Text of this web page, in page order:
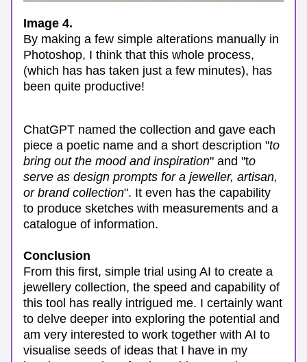
Image 4.
By making a few simple alterations manually in
Photoshop, I think that this whole process,
(which has has taken just a few minutes), has
been quite productive!
ChatGPT named the collection and gave each
piece a poetic name and a short description "to
bring out the mood and inspiration" and "to
serve as design prompts for a jeweller, artisan,
or brand collection". It even has the capability
to produce sketches with measurements and a
catalogue of information.
Conclusion
From this first, simple trial using AI to create a
jewellery collection, the speed and capability of
this tool has really intrigued me. I certainly want
to delve deeper into exploring the potential and
am very interested to work together with AI to
visualise seeds of ideas that I have in my